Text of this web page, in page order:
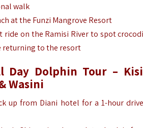
walk
at the Funzi Mangrove Resort
ride on the Ramisi River to spot
returning to the resort
Day Dolphin Tour –
Wasini
up from Diani hotel for a 1-hour